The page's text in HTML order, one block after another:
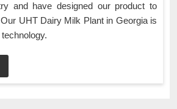
and have designed our product to
UHT Dairy Milk Plant in Georgia is